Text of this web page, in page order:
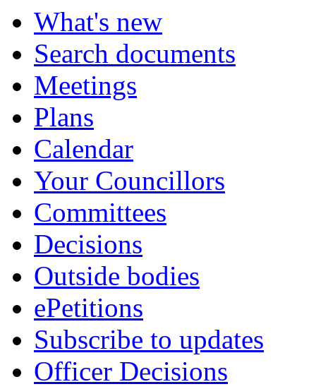
What's new
Search documents
Meetings
Plans
Calendar
Your Councillors
Committees
Decisions
Outside bodies
ePetitions
Subscribe to updates
Officer Decisions